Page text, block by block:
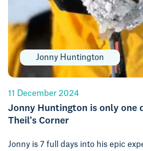
Jonny Huntington
11 December 2024
Jonny Huntington is only one
Theil’s Corner
Jonny is 7 full days into his epic